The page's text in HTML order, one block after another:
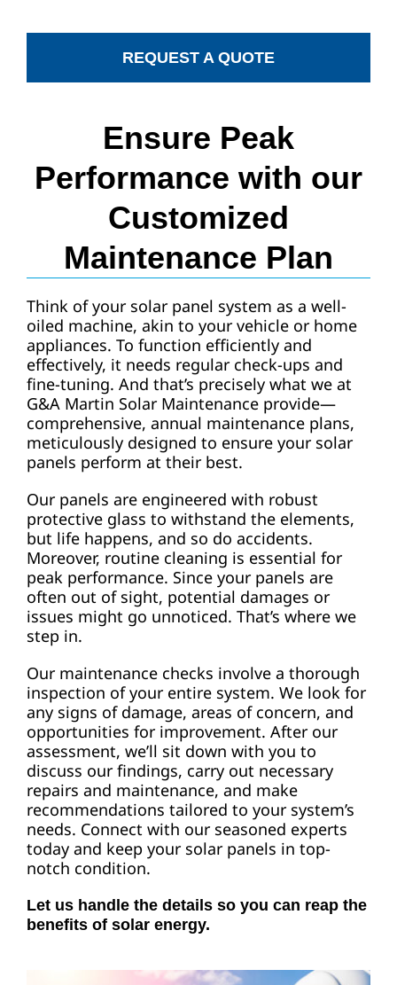
REQUEST A QUOTE
Ensure Peak
Performance with our
Customized
Maintenance Plan
Think of your solar panel system as a well-
oiled machine, akin to your vehicle or home
appliances. To function efficiently and
effectively, it needs regular check-ups and
fine-tuning. And that’s precisely what we at
G&A Martin Solar Maintenance provide—
comprehensive, annual maintenance plans,
meticulously designed to ensure your solar
panels perform at their best.
Our panels are engineered with robust
protective glass to withstand the elements,
but life happens, and so do accidents.
Moreover, routine cleaning is essential for
peak performance. Since your panels are
often out of sight, potential damages or
issues might go unnoticed. That’s where we
step in.
Our maintenance checks involve a thorough
inspection of your entire system. We look for
any signs of damage, areas of concern, and
opportunities for improvement. After our
assessment, we’ll sit down with you to
discuss our findings, carry out necessary
repairs and maintenance, and make
recommendations tailored to your system’s
needs. Connect with our seasoned experts
today and keep your solar panels in top-
notch condition.
Let us handle the details so you can reap the
benefits of solar energy.